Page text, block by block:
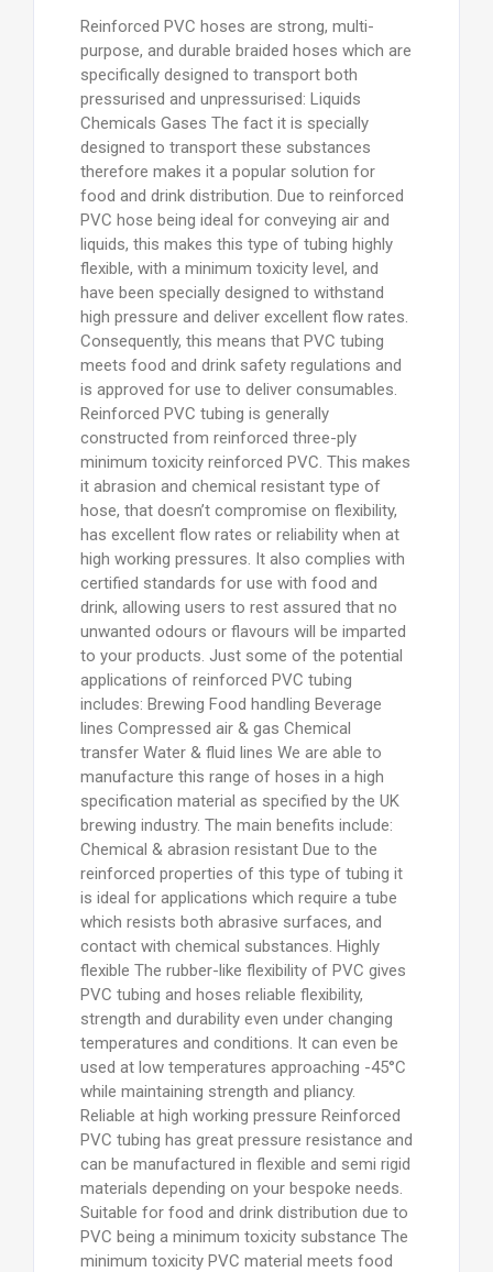
Reinforced PVC hoses are strong, multi-
purpose, and durable braided hoses which are
specifically designed to transport both
pressurised and unpressurised: Liquids
Chemicals Gases The fact it is specially
designed to transport these substances
therefore makes it a popular solution for
food and drink distribution. Due to reinforced
PVC hose being ideal for conveying air and
liquids, this makes this type of tubing highly
flexible, with a minimum toxicity level, and
have been specially designed to withstand
high pressure and deliver excellent flow rates.
Consequently, this means that PVC tubing
meets food and drink safety regulations and
is approved for use to deliver consumables.
Reinforced PVC tubing is generally
constructed from reinforced three-ply
minimum toxicity reinforced PVC. This makes
it abrasion and chemical resistant type of
hose, that doesn’t compromise on flexibility,
has excellent flow rates or reliability when at
high working pressures. It also complies with
certified standards for use with food and
drink, allowing users to rest assured that no
unwanted odours or flavours will be imparted
to your products. Just some of the potential
applications of reinforced PVC tubing
includes: Brewing Food handling Beverage
lines Compressed air & gas Chemical
transfer Water & fluid lines We are able to
manufacture this range of hoses in a high
specification material as specified by the UK
brewing industry. The main benefits include:
Chemical & abrasion resistant Due to the
reinforced properties of this type of tubing it
is ideal for applications which require a tube
which resists both abrasive surfaces, and
contact with chemical substances. Highly
flexible The rubber-like flexibility of PVC gives
PVC tubing and hoses reliable flexibility,
strength and durability even under changing
temperatures and conditions. It can even be
used at low temperatures approaching -45°C
while maintaining strength and pliancy.
Reliable at high working pressure Reinforced
PVC tubing has great pressure resistance and
can be manufactured in flexible and semi rigid
materials depending on your bespoke needs.
Suitable for food and drink distribution due to
PVC being a minimum toxicity substance The
minimum toxicity PVC material meets food